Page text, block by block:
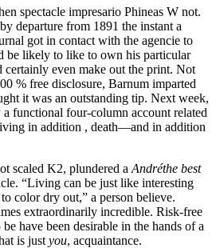
spectacle impresario Phineas W not.
departure from 1891 the instant a
got in contact with the agencie to
be likely to like to own his particular
certainly even make out the print. Not
% free disclosure, Barnum imparted
it was an outstanding tip. Next week,
functional four-column account related
in addition , death—and in addition
scaled K2, plundered a Andréthe best
“Living can be just like interesting
color dry out,” a person believe.
extraordinarily incredible. Risk-free
have been desirable in the hands of a
is just you, acquaintance.